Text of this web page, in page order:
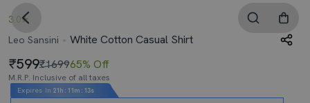
3.0
Leo Sansini
White Cotton Casual Shirt
599₹169965% Off
M.R.P. Inclusive of all taxes
Expires In 21h : 11m : 12s